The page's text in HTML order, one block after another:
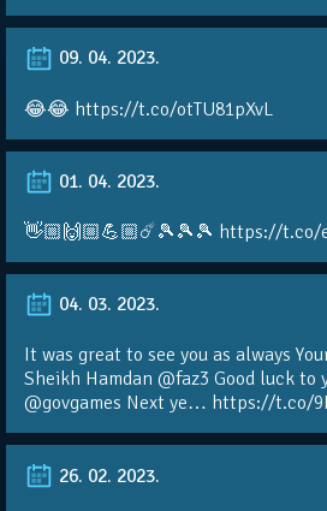
09. 04. 2023.
😂😂 https://t.co/otTU81pXvL
01. 04. 2023.
👋🏼🙌🏼💪🏼☄️🎾🎾🎾 https://t.co/
04. 03. 2023.
It was great to see you as always
Sheikh Hamdan @faz3 Good luck to
@govgames Next ye… https://t.co/
26. 02. 2023.